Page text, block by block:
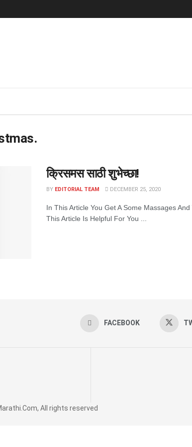
क्रिसमस साठी शुभेच्छा!
BY EDITORIAL TEAM DECEMBER 25, 2020
In This Article You Get A Some Massages
This Article Is Helpful For You ...
FACEBOOK
All rights reserved